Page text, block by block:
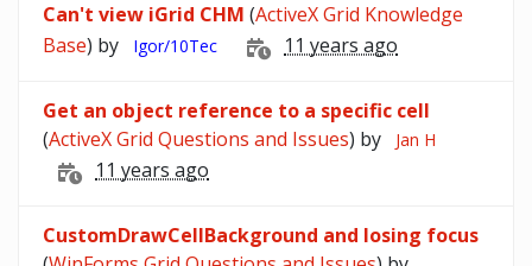
Can't view iGrid CHM (ActiveX Grid Knowledge
Base) by Igor/10Tec 11 years ago
Get an object reference to a specific cell
(ActiveX Grid Questions and Issues) by Jan H
11 years ago
CustomDrawCellBackground and losing focus